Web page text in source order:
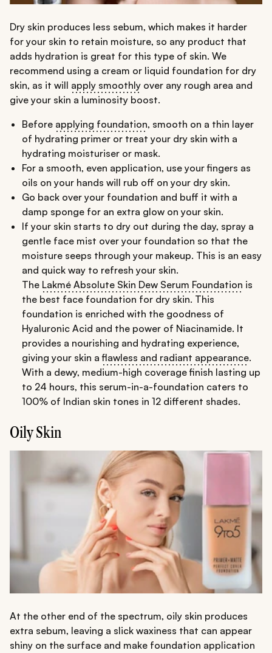
Dry skin produces less sebum, which makes it harder
for your skin to retain moisture, so any product that
adds hydration is great for this type of skin. We
recommend using a cream or liquid foundation for dry
skin, as it will apply smoothly over any rough area and
give your skin a luminosity boost.
Before applying foundation, smooth on a thin layer
of hydrating primer or treat your dry skin with a
hydrating moisturiser or mask.
For a smooth, even application, use your fingers as
oils on your hands will rub off on your dry skin.
Go back over your foundation and buff it with a
damp sponge for an extra glow on your skin.
If your skin starts to dry out during the day, spray a
gentle face mist over your foundation so that the
moisture seeps through your makeup. This is an easy
and quick way to refresh your skin.
The Lakmé Absolute Skin Dew Serum Foundation is
the best face foundation for dry skin. This
foundation is enriched with the goodness of
Hyaluronic Acid and the power of Niacinamide. It
provides a nourishing and hydrating experience,
giving your skin aflawless and radiant appearance.
With a dewy, medium-high coverage finish lasting up
to 24 hours, this serum-in-a-foundation caters to
100% of Indian skin tones in 12 different shades.
Oily Skin
At the other end of the spectrum, oily skin produces
extra sebum, leaving a slick waxiness that can appear
shiny on the surface and make foundation application